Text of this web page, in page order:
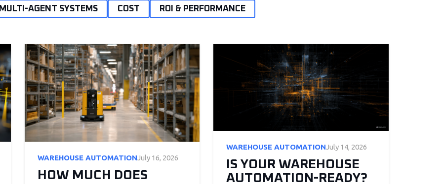
MULTI-AGENT SYSTEMS COST ROI & PERFORMANCE
WAREHOUSE AUTOMATIONJuly 16, 2026
HOW MUCH DOES
WAREHOUSE AUTOMATIONJuly 14, 2026
IS YOUR WAREHOUSE
AUTOMATION-READY?